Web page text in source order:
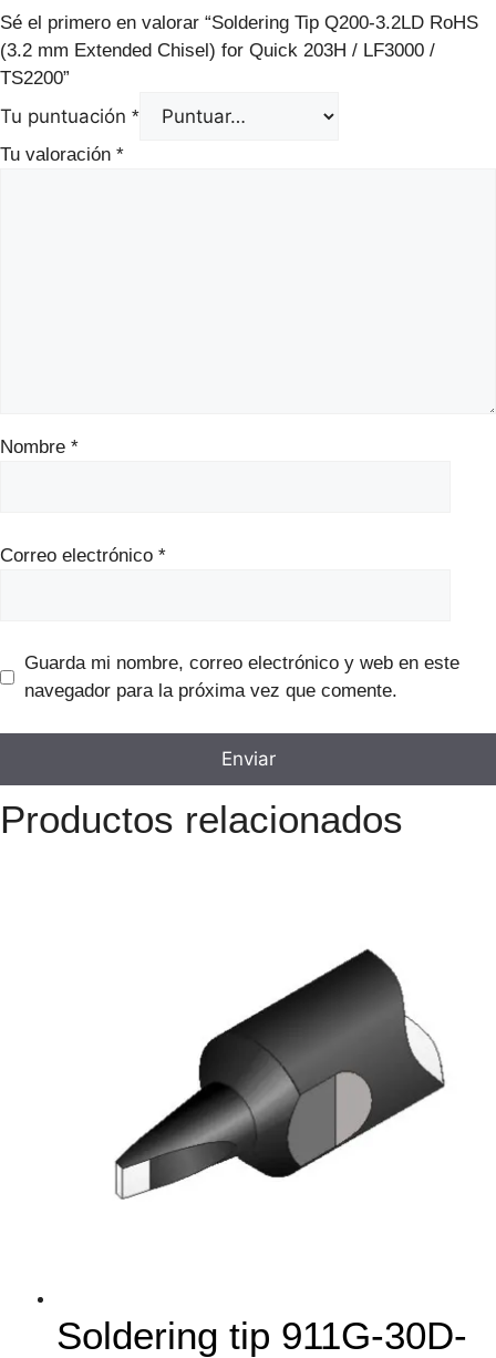
Sé el primero en valorar “Soldering Tip Q200-3.2LD RoHS
(3.2 mm Extended Chisel) for Quick 203H / LF3000 /
TS2200”
Tu puntuación *
Tu valoración *
Nombre *
Correo electrónico *
Guarda mi nombre, correo electrónico y web en este
navegador para la próxima vez que comente.
Productos relacionados
Soldering tip 911G-30D-